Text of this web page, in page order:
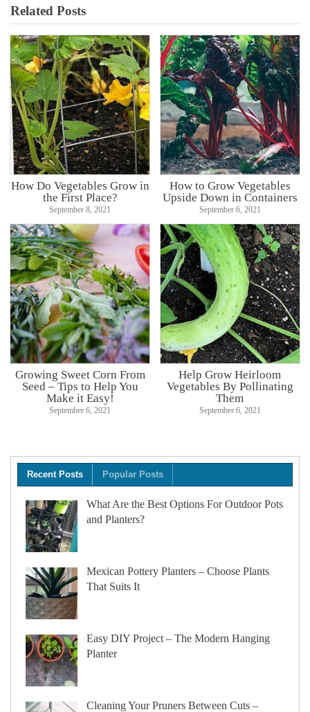
Related Posts
How Do Vegetables Grow in
the First Place?
September 8, 2021
How to Grow Vegetables
Upside Down in Containers
September 6, 2021
Growing Sweet Corn From
Seed – Tips to Help You
Make it Easy!
September 6, 2021
Help Grow Heirloom
Vegetables By Pollinating
Them
September 6, 2021
Recent Posts Popular Posts
What Are the Best Options For Outdoor Pots
and Planters?
Mexican Pottery Planters – Choose Plants
That Suits It
Easy DIY Project – The Modern Hanging
Planter
Cleaning Your Pruners Between Cuts –